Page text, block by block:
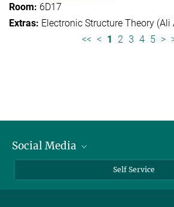
6D17
Electronic Structure Theory (Ali
<< < 1 2 3 4 5 >
Social Media
Self Service